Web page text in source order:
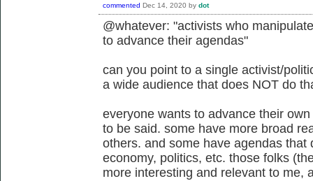
commented Dec 14, 2020 by dot
@whatever: "activists who
to advance their agendas"
can you point to a single activist/
a wide audience that does NOT do
everyone wants to advance their
to be said. some have more broad
others. and some have agendas that
economy, politics, etc. those folks
more interesting and relevant to me,